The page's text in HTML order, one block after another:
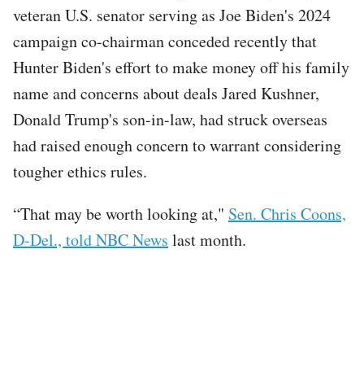
veteran U.S. senator serving as Joe Biden's 2024
campaign co-chairman conceded recently that
Hunter Biden's effort to make money off his family
name and concerns about deals Jared Kushner,
Donald Trump's son-in-law, had struck overseas
had raised enough concern to warrant considering
tougher ethics rules.
“That may be worth looking at," Sen. Chris Coons,
D-Del., told NBC News last month.